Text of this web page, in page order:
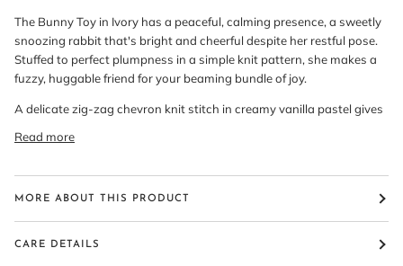
The Bunny Toy in Ivory has a peaceful, calming presence, a sweetly
snoozing rabbit that's bright and cheerful despite her restful pose.
Stuffed to perfect plumpness in a simple knit pattern, she makes a
fuzzy, huggable friend for your beaming bundle of joy.
A delicate zig-zag chevron knit stitch in creamy vanilla pastel gives
Read more
MORE ABOUT THIS PRODUCT
CARE DETAILS